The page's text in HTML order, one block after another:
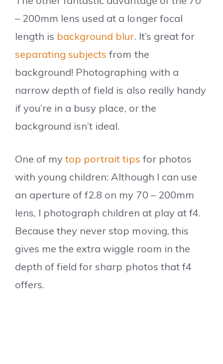
– 200mm lens used at a longer focal
length is background blur. It’s great for
separating subjects from the
background! Photographing with a
narrow depth of field is also really handy
if you’re in a busy place, or the
background isn’t ideal.
One of mytop portrait tips for photos
with young children: Although I can use
an aperture of f2.8 on my 70 – 200mm
lens, I photograph children at play at f4.
Because they never stop moving, this
gives me the extra wiggle room in the
depth of field for sharp photos that f4
offers.